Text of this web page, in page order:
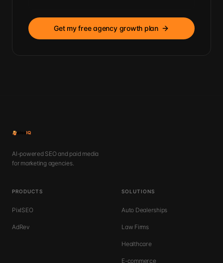
Get my free agency growth plan
AI-powered SEO and paid media
for marketing agencies.
PRODUCTS
PixlSEO
AdRev
SOLUTIONS
Auto Dealerships
Law Firms
Healthcare
E-commerce